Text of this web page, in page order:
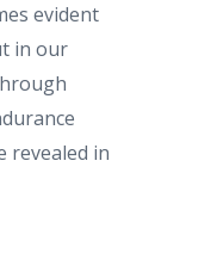
evident
in our
revealed in